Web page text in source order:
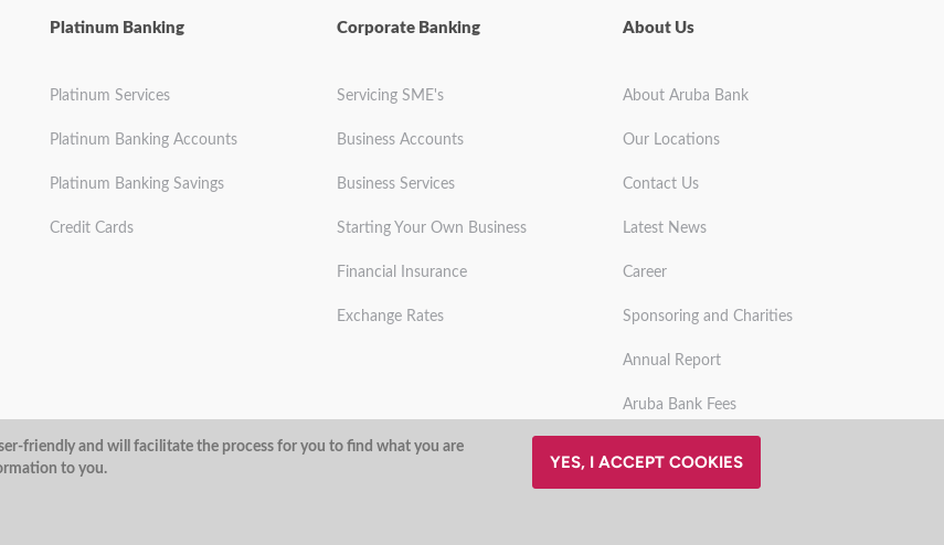
Platinum Banking
Platinum Services
Platinum Banking Accounts
Platinum Banking Savings
Credit Cards
Corporate Banking
Servicing SME's
Business Accounts
Business Services
Starting Your Own Business
Financial Insurance
Exchange Rates
About Us
About Aruba Bank
Our Locations
Contact Us
Latest News
Career
Sponsoring and Charities
Annual Report
Aruba Bank Fees
Privacy Policy Security
@ArubaBank
friendly and will facilitate the process for you to find what you are
to you.
YES, I ACCEPT COOKIES